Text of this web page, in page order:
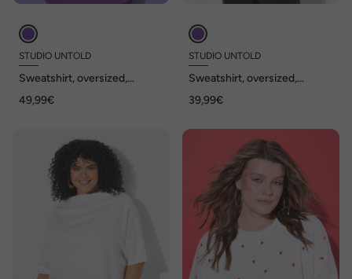
STUDIO UNTOLD
Sweatshirt, oversized,
49,99€
STUDIO UNTOLD
Sweatshirt, oversized,
39,99€